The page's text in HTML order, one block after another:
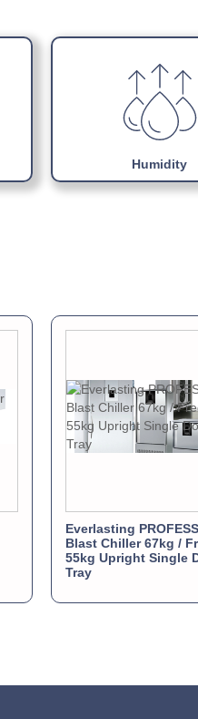
Humidity
Everlasting
Blast Chiller 67kg /
55kg Upright Single
Tray